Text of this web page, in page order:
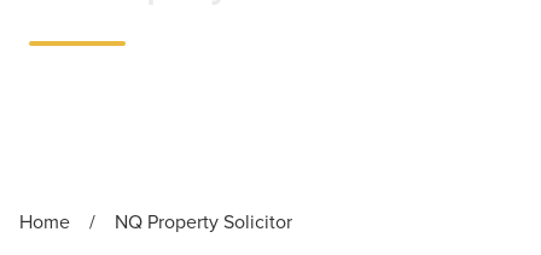
Home / NQ Property Solicitor